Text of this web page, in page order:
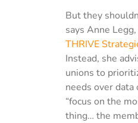
But they
says Anne
THRIVE
Instead, she
unions to
needs over data
“focus on the
thing… the